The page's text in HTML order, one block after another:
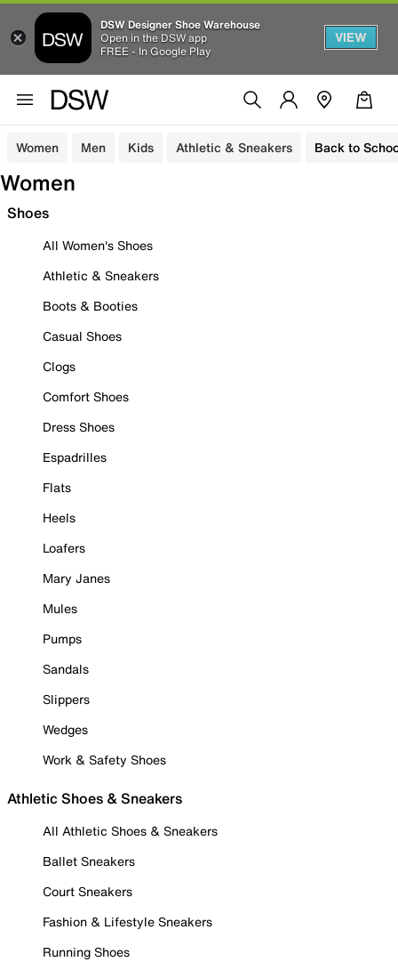
DSW Designer Shoe Warehouse
Open in the DSW app
FREE - In Google Play
VIEW
Women Men Kids Athletic & Sneakers Back to
Women
Shoes
All Women's Shoes
Athletic & Sneakers
Boots & Booties
Casual Shoes
Clogs
Comfort Shoes
Dress Shoes
Espadrilles
Flats
Heels
Loafers
Mary Janes
Mules
Pumps
Sandals
Slippers
Wedges
Work & Safety Shoes
Athletic Shoes & Sneakers
All Athletic Shoes & Sneakers
Ballet Sneakers
Court Sneakers
Fashion & Lifestyle Sneakers
Running Shoes